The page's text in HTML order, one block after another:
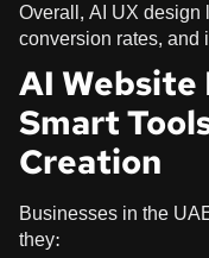
Overall, AI UX
conversion rates, and
AI Website
Smart
Creation
Businesses in the
they: